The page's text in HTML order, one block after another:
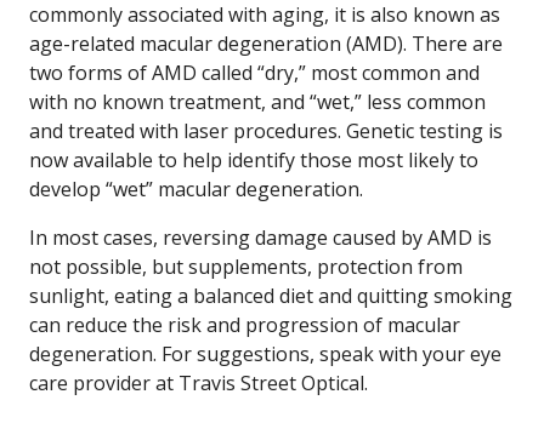
commonly associated with aging, it is also known as
age-related macular degeneration (AMD). There are
two forms of AMD called “dry,” most common and
with no known treatment, and “wet,” less common
and treated with laser procedures. Genetic testing is
now available to help identify those most likely to
develop “wet” macular degeneration.
In most cases, reversing damage caused by AMD is
not possible, but supplements, protection from
sunlight, eating a balanced diet and quitting smoking
can reduce the risk and progression of macular
degeneration. For suggestions, speak with your eye
care provider at Travis Street Optical.